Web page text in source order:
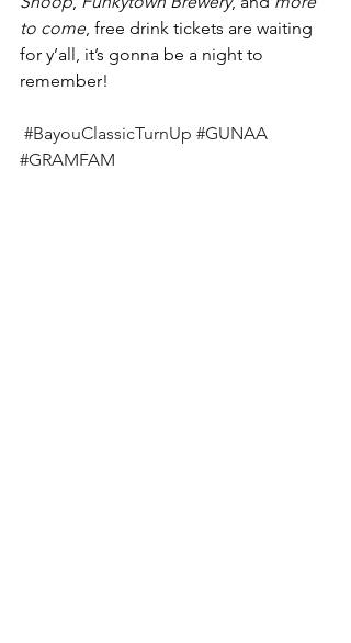
to come, free drink tickets are waiting
for y’all, it’s gonna be a night to
remember!
#BayouClassicTurnUp #GUNAA
#GRAMFAM